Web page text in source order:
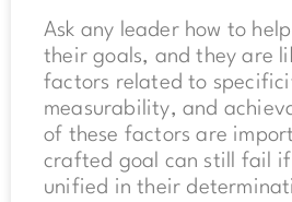
Ask any leader how to
their goals, and they are
factors related to
measurability, and
of these factors are
crafted goal can still fail
unified in their